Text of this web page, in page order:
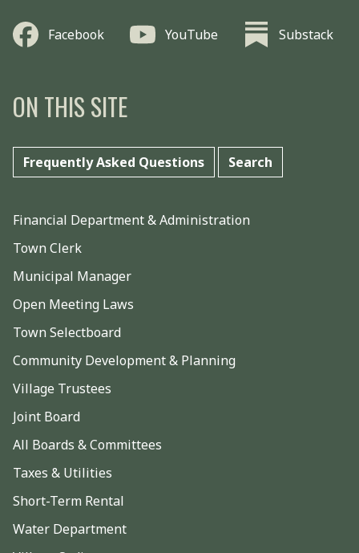
Facebook YouTube Substack
ON THIS SITE
Frequently Asked Questions Search
Financial Department & Administration
Town Clerk
Municipal Manager
Open Meeting Laws
Town Selectboard
Community Development & Planning
Village Trustees
Joint Board
All Boards & Committees
Taxes & Utilities
Short-Term Rental
Water Department